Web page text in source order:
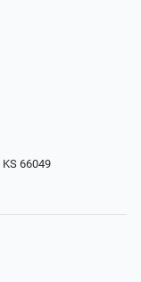
66049